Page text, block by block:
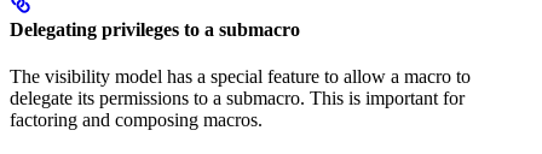
Delegating privileges to a submacro
The visibility model has a special feature to allow a macro to
delegate its permissions to a submacro. This is important for
factoring and composing macros.